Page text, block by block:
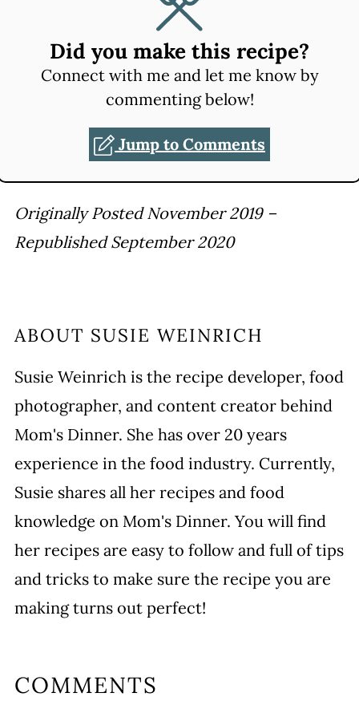
Did you make this recipe?
Connect with me and let me know by
commenting below!
Jump to Comments
Originally Posted November 2019 –
Republished September 2020
ABOUT SUSIE WEINRICH
Susie Weinrich is the recipe developer, food
photographer, and content creator behind
Mom's Dinner. She has over 20 years
experience in the food industry. Currently,
Susie shares all her recipes and food
knowledge on Mom's Dinner. You will find
her recipes are easy to follow and full of tips
and tricks to make sure the recipe you are
making turns out perfect!
COMMENTS